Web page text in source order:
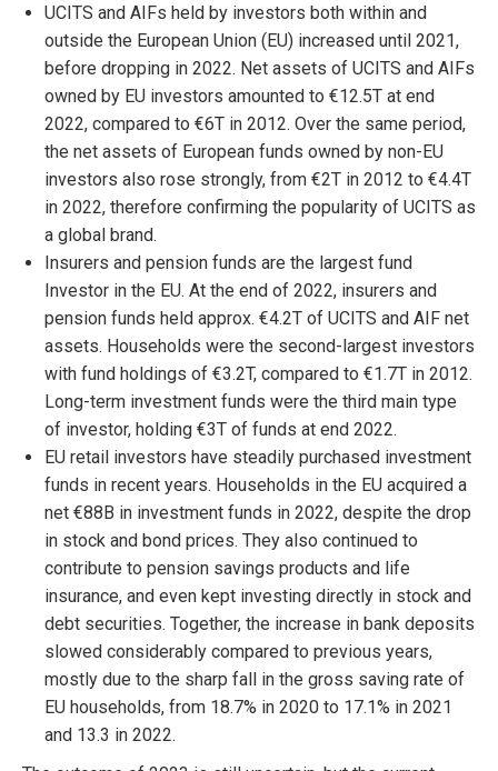
UCITS and AIFs held by investors both within and
outside the European Union (EU) increased until 2021,
before dropping in 2022. Net assets of UCITS and AIFs
owned by EU investors amounted to €12.5T at end
2022, compared to €6T in 2012. Over the same period,
the net assets of European funds owned by non-EU
investors also rose strongly, from €2T in 2012 to €4.4T
in 2022, therefore confirming the popularity of UCITS as
a global brand.
Insurers and pension funds are the largest fund
Investor in the EU. At the end of 2022, insurers and
pension funds held approx. €4.2T of UCITS and AIF net
assets. Households were the second-largest investors
with fund holdings of €3.2T, compared to €1.7T in 2012.
Long-term investment funds were the third main type
of investor, holding €3T of funds at end 2022.
EU retail investors have steadily purchased investment
funds in recent years. Households in the EU acquired a
net €88B in investment funds in 2022, despite the drop
in stock and bond prices. They also continued to
contribute to pension savings products and life
insurance, and even kept investing directly in stock and
debt securities. Together, the increase in bank deposits
slowed considerably compared to previous years,
mostly due to the sharp fall in the gross saving rate of
EU households, from 18.7% in 2020 to 17.1% in 2021
and 13.3 in 2022.